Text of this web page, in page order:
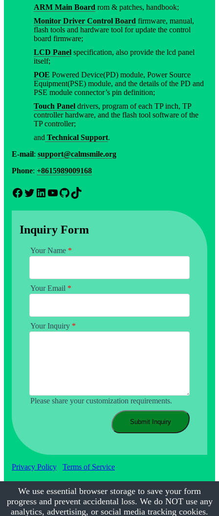
ARM Main Board rom & patches, handbook;
Monitor Driver Control Board firmware, manual,
flash tools and hardware tool for update the control
board firmware;
LCD Panel specification, also provide the lcd panel
itself;
POE Powered Device(PD) module, Power Source
Equipment(PSE) module, and the details of the PD and
PSE module connector’s pin definition;
Touch Panel drivers, program of each TP inch, TP
controller hardware, and the flash tool software of the
TP controller;
and Technical Support.
E-mail: support@calmsmile.org
Phone: +8615989009168
Facebook Twitter LinkedIn YouTube GitHub TikTok
Inquiry Form
Your Name *
Your Email *
Your Inquiry *
Please share your customization requirements.
Submit Inquiry
Privacy Policy Terms of Service
©2017-2026 Calmsmile Intelligent Technology| All Rights
Reserved
We use essential browser storage to save your form
progress and prevent accidental loss. We do NOT use any
analytics, advertising, or social media tracking cookies.